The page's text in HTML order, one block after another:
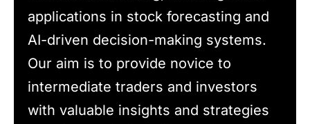
applications in stock forecasting and
AI-driven decision-making systems.
Our aim is to provide novice to
intermediate traders and investors
with valuable insights and strategies